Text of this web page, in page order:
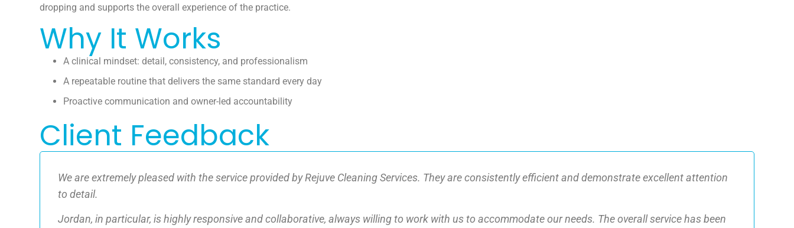
dropping and supports the overall experience of the practice.
Why It Works
A clinical mindset: detail, consistency, and professionalism
A repeatable routine that delivers the same standard every day
Proactive communication and owner-led accountability
Client Feedback
We are extremely pleased with the service provided by Rejuve Cleaning Services. They are consistently efficient and demonstrate excellent attention
to detail.
Jordan, in particular, is highly responsive and collaborative, always willing to work with us to accommodate our needs. The overall service has been